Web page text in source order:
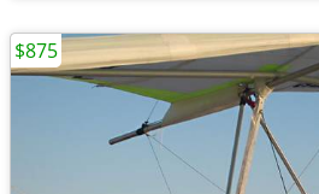
$875